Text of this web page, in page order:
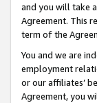
and you will take
Agreement. This
term of the
You and we are
employment
or our affiliates’
Agreement, you